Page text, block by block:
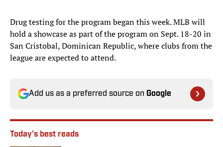
Drug testing for the program began this week. MLB will
hold a showcase as part of the program on Sept. 18-20 in
San Cristobal, Dominican Republic, where clubs from the
league are expected to attend.
Add us as a preferred source on Google
Today's best reads